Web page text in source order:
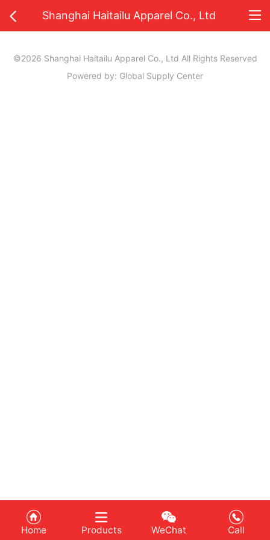
Shanghai Haitailu Apparel Co., Ltd
©2026 Shanghai Haitailu Apparel Co., Ltd All Rights Reserved
Powered by: Global Supply Center
Home Products WeChat Call